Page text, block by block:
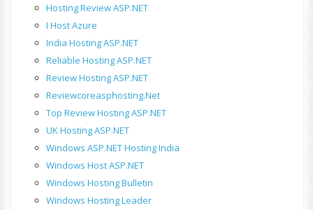
Hosting Review ASP.NET
I Host Azure
India Hosting ASP.NET
Reliable Hosting ASP.NET
Review Hosting ASP.NET
Reviewcoreasphosting.net
Top Review Hosting ASP.NET
UK Hosting ASP.NET
Windows ASP.NET Hosting India
Windows Host ASP.NET
Windows Hosting Bulletin
Windows Hosting Leader